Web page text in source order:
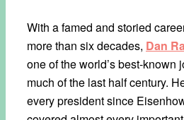
With a famed and storied
more than six decades, Dan
one of the world’s best-known
much of the last half century.
every president since